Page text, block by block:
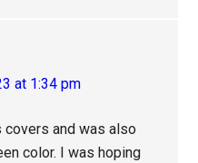
at 1:34 pm
covers and was also
color. I was hoping